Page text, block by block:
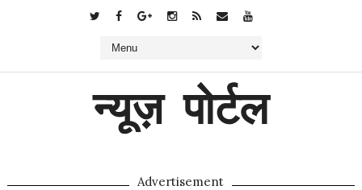
न्यूज़ पोर्टल
Advertisement